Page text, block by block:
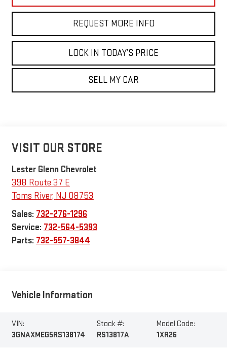
REQUEST MORE INFO
LOCK IN TODAY’S PRICE
SELL MY CAR
VISIT OUR STORE
Lester Glenn Chevrolet
398 Route 37 E
Toms River, NJ 08753
Sales: 732-276-1296
Service: 732-564-5393
Parts: 732-557-3844
Vehicle Information
VIN:
3GNAXMEG5RS138174
Stock #:
RS13817A
Model Code:
1XR26